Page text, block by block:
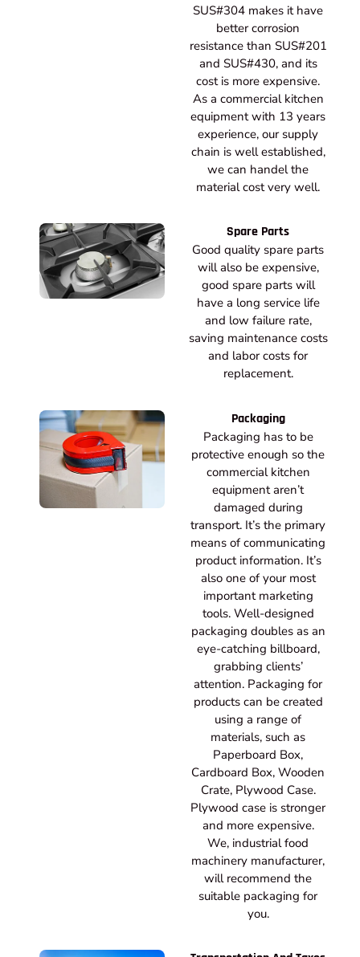
SUS#304 makes it have
better corrosion
resistance than SUS#201
and SUS#430, and its
cost is more expensive.
As a commercial kitchen
equipment with 13 years
experience, our supply
chain is well established,
we can handel the
material cost very well.
Spare Parts
Good quality spare parts
will also be expensive,
good spare parts will
have a long service life
and low failure rate,
saving maintenance costs
and labor costs for
replacement.
Packaging
Packaging has to be
protective enough so the
commercial kitchen
equipment aren’t
damaged during
transport. It’s the primary
means of communicating
product information. It’s
also one of your most
important marketing
tools. Well-designed
packaging doubles as an
eye-catching billboard,
grabbing clients’
attention. Packaging for
products can be created
using a range of
materials, such as
Paperboard Box,
Cardboard Box, Wooden
Crate, Plywood Case.
Plywood case is stronger
and more expensive.
We, industrial food
machinery manufacturer,
will recommend the
suitable packaging for
you.